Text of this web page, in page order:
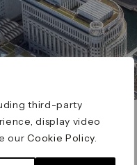
third-party
display video
ourCookie Policy